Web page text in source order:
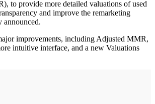
to provide more detailed valuations of used
and improve the remarketing
announced.
improvements, including Adjusted MMR,
intuitive interface, and a new Valuations